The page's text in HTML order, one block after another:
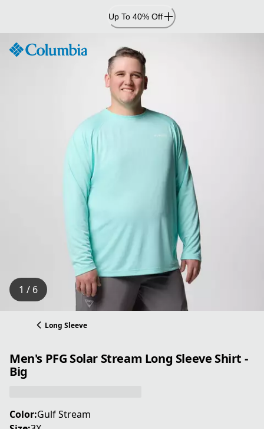
Content
Up To 40% Off
1 / 6
Long Sleeve
Men's PFG Solar Stream Long Sleeve Shirt -
Big
Color:Gulf Stream